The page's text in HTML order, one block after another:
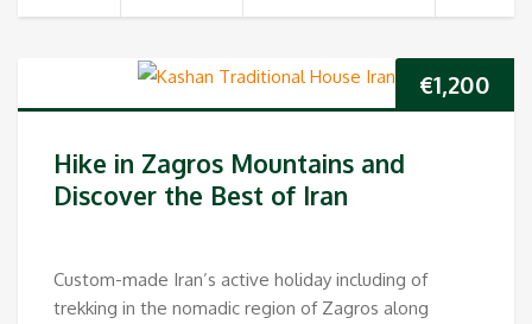
€1,200
Hike in Zagros Mountains and
Discover the Best of Iran
Custom-made Iran’s active holiday including of
trekking in the nomadic region of Zagros along